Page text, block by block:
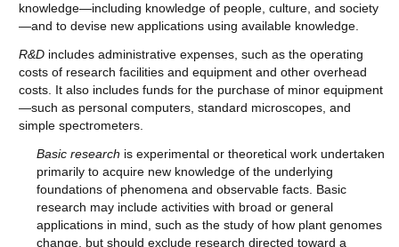
knowledge—including knowledge of people, culture, and society
—and to devise new applications using available knowledge.
R&D includes administrative expenses, such as the operating
costs of research facilities and equipment and other overhead
costs. It also includes funds for the purchase of minor equipment
—such as personal computers, standard microscopes, and
simple spectrometers.
Basic research is experimental or theoretical work undertaken
primarily to acquire new knowledge of the underlying
foundations of phenomena and observable facts. Basic
research may include activities with broad or general
applications in mind, such as the study of how plant genomes
change, but should exclude research directed toward a